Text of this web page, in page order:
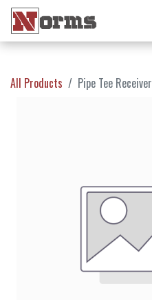
All Products Pipe Tee Receiver